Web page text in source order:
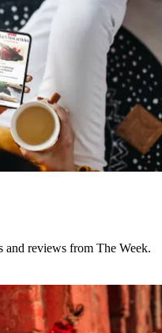
and reviews from The Week.